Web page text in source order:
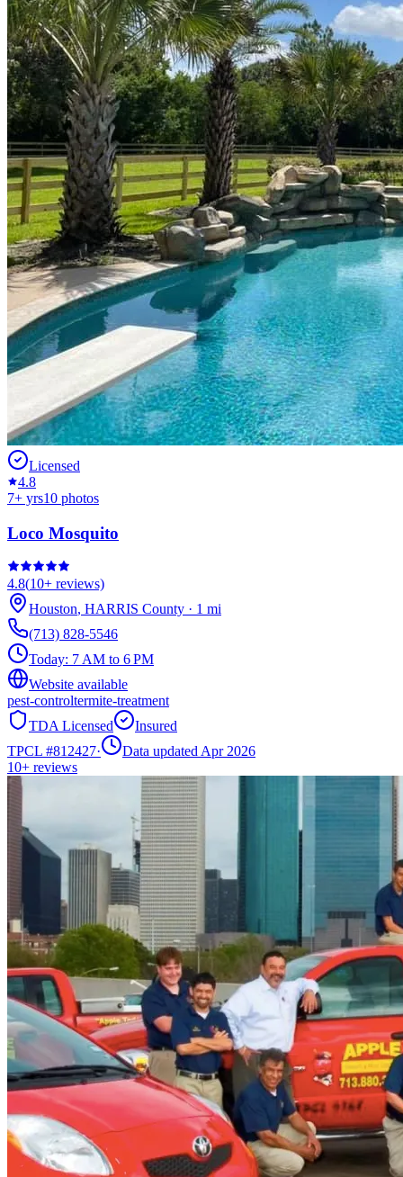
Licensed
4.8
7+ yrs10 photos
Loco Mosquito
4.8(10+ reviews)
Houston, HARRIS County · 1 mi
(713) 828-5546
Today: 7 AM to 6 PM
Website available
pest-controltermite-treatment
TDA Licensed
Insured
TPCL #812427·
Data updated Apr 2026
10+ reviews